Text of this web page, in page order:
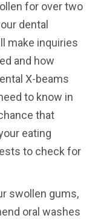
for over two
dental
make inquiries
and how
X-beams
to know in
that
eating
to check for
swollen gums,
oral washes